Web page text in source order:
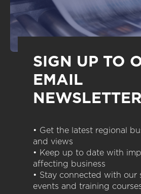
SIGN UP TO
EMAIL
• Get the latest regional
and views
• Keep up to date with
affecting business
• Stay connected with our
events and training